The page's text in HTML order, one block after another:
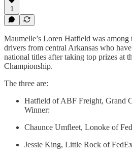
1
Maumelle’s Loren Hatfield was among
drivers from central Arkansas who
national titles after taking top prizes at
Championship.
The three are:
Hatfield of ABF Freight, Grand
Winner:
Chaunce Umfleet, Lonoke of
Jessie King, Little Rock of